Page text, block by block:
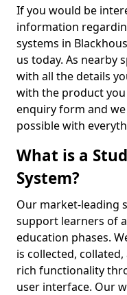
If you would be
information
systems in
us today. As nearby
with all the details
with the product
enquiry form and
possible with
What is a
System?
Our market-leading
support learners of
education phases.
is collected,
rich functionality
user interface. Our